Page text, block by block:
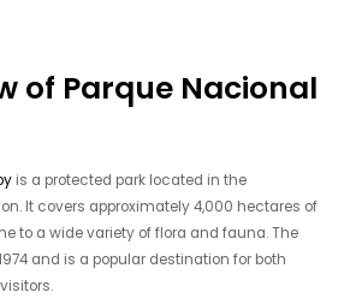
of Parque Nacional
is a protected park located in the
It covers approximately 4,000 hectares of
to a wide variety of flora and fauna. The
and is a popular destination for both